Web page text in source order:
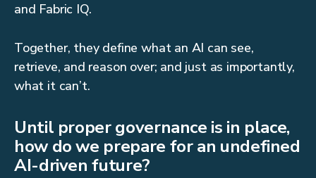
and Fabric IQ.
Together, they define what an AI can see,
retrieve, and reason over; and just as importantly,
what it can’t.
Until proper governance is in place,
how do we prepare for an undefined
AI-driven future?